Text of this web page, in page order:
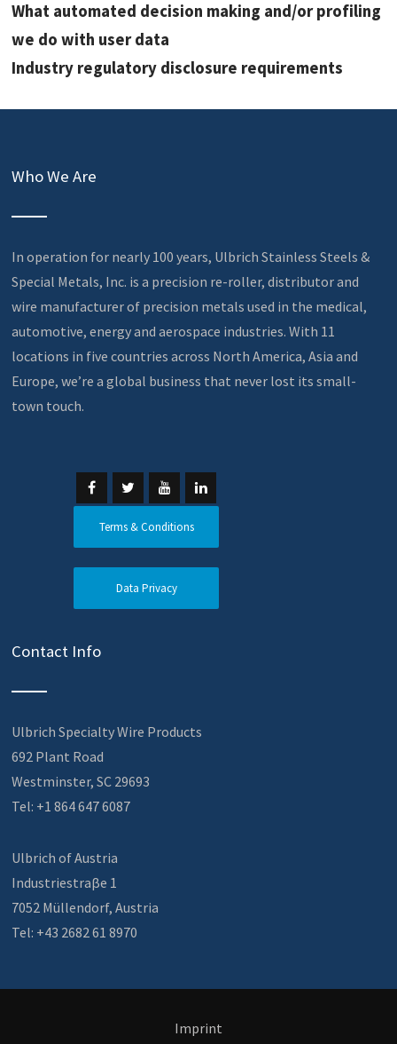
What automated decision making and/or profiling
we do with user data
Industry regulatory disclosure requirements
Who We Are
In operation for nearly 100 years, Ulbrich Stainless Steels &
Special Metals, Inc. is a precision re-roller, distributor and
wire manufacturer of precision metals used in the medical,
automotive, energy and aerospace industries. With 11
locations in five countries across North America, Asia and
Europe, we’re a global business that never lost its small-
town touch.
Terms & Conditions
Data Privacy
Contact Info
Ulbrich Specialty Wire Products
692 Plant Road
Westminster, SC 29693
Tel: +1 864 647 6087
Ulbrich of Austria
Industriestraβe 1
7052 Müllendorf, Austria
Tel: +43 2682 61 8970
Imprint